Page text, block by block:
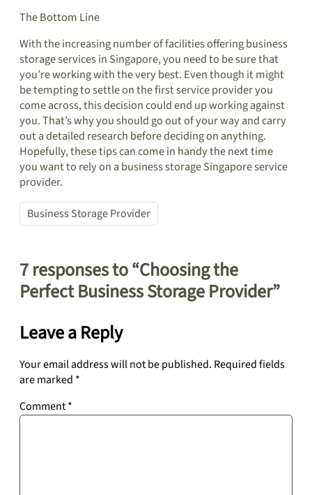
The Bottom Line
With the increasing number of facilities offering business
storage services in Singapore, you need to be sure that
you’re working with the very best. Even though it might
be tempting to settle on the first service provider you
come across, this decision could end up working against
you. That’s why you should go out of your way and carry
out a detailed research before deciding on anything.
Hopefully, these tips can come in handy the next time
you want to rely on a business storage Singapore service
provider.
Business Storage Provider
7 responses to “Choosing the
Perfect Business Storage Provider”
Leave a Reply
Your email address will not be published. Required fields
are marked *
Comment*